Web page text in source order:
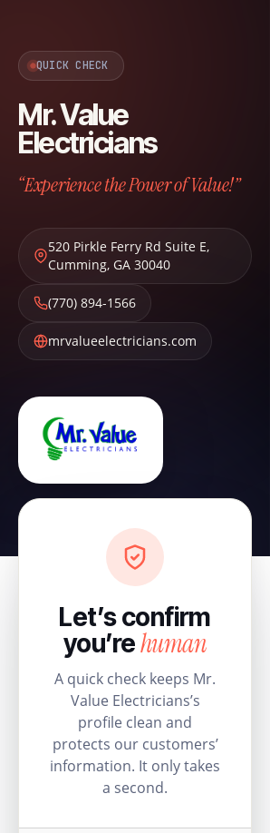
QUICK CHECK
Mr. Value
Electricians
“Experience the Power of Value!”
520 Pirkle Ferry Rd Suite E,
Cumming, GA 30040
(770) 894-1566
mrvalueelectricians.com
Let’s confirm
you’rehuman
A quick check keeps Mr.
Value Electricians’s
profile clean and
protects our customers’
information. It only takes
a second.